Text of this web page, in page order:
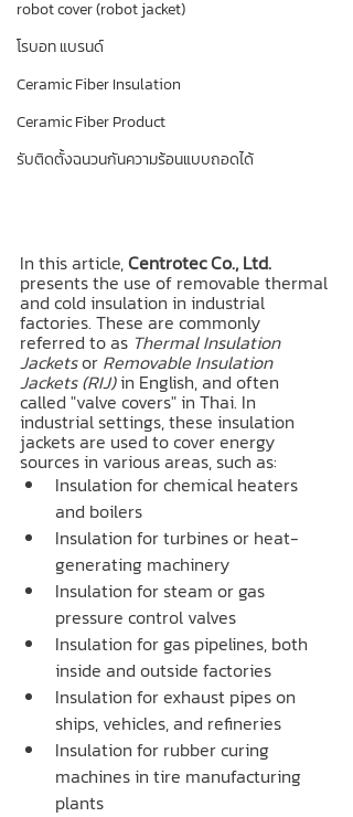
robot cover (robot jacket)
โรบอท แบรนด์
Ceramic Fiber Insulation
Ceramic Fiber Product
รับติดตั้งฉนวนกันความร้อนแบบถอดได้
In this article, Centrotec Co., Ltd.
presents the use of removable thermal
and cold insulation in industrial
factories. These are commonly
referred to as Thermal Insulation
Jackets or Removable Insulation
Jackets (RIJ) in English, and often
called "valve covers" in Thai. In
industrial settings, these insulation
jackets are used to cover energy
sources in various areas, such as:
Insulation for chemical heaters
and boilers
Insulation for turbines or heat-
generating machinery
Insulation for steam or gas
pressure control valves
Insulation for gas pipelines, both
inside and outside factories
Insulation for exhaust pipes on
ships, vehicles, and refineries
Insulation for rubber curing
machines in tire manufacturing
plants